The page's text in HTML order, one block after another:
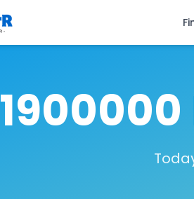
1900000